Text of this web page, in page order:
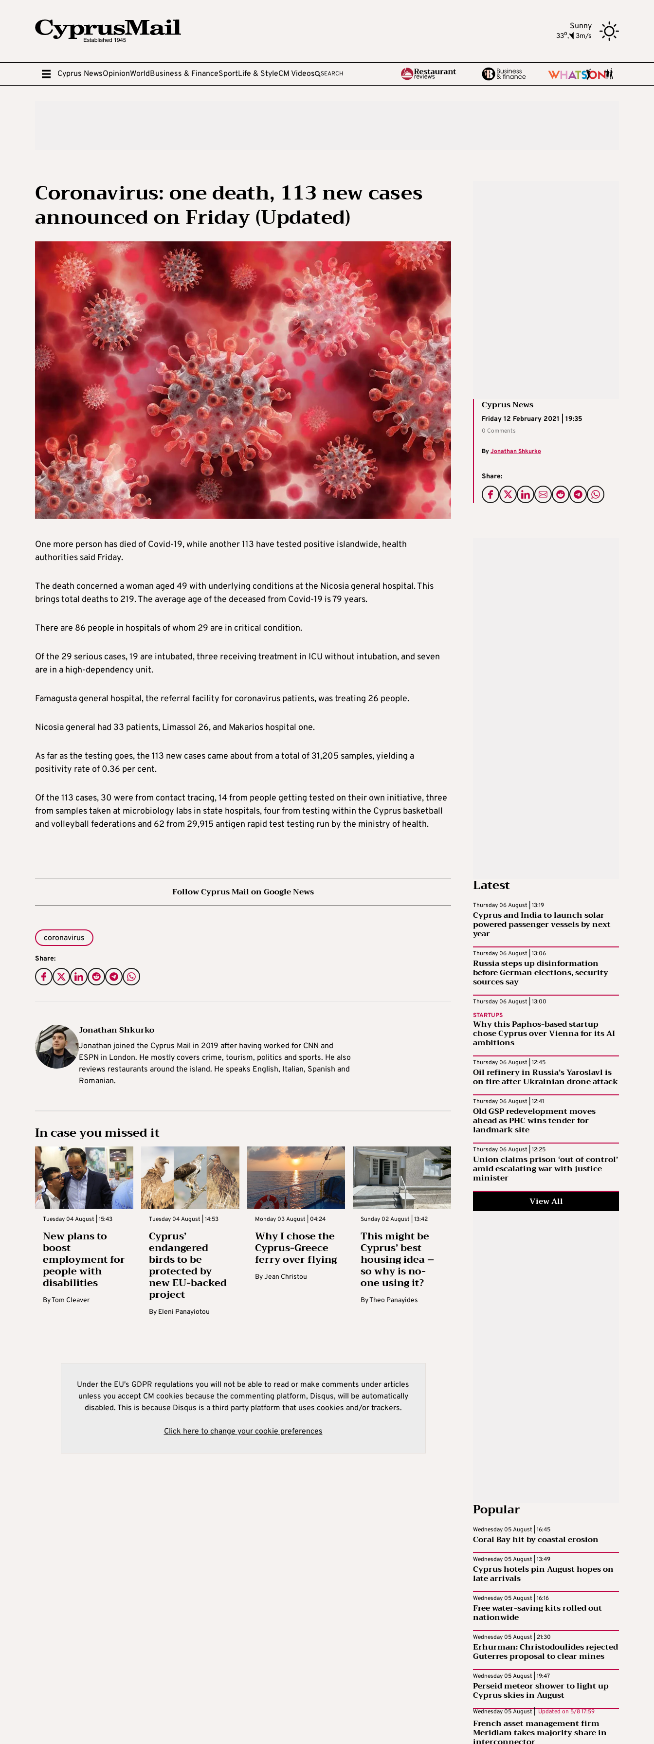
Sunny
33o, 3m/s
Cyprus NewsOpinionWorldBusiness & FinanceSportLife & StyleCM Videos SEARCH
Coronavirus: one death, 113 new cases
announced on Friday (Updated)
Cyprus News
Friday 12 February 2021 | 19:35
0 Comments
ByJonathan Shkurko
Share:
One more person has died of Covid-19, while another 113 have tested positive islandwide, health
authorities said Friday.
The death concerned a woman aged 49 with underlying conditions at the Nicosia general hospital. This
brings total deaths to 219. The average age of the deceased from Covid-19 is 79 years.
There are 86 people in hospitals of whom 29 are in critical condition.
Of the 29 serious cases, 19 are intubated, three receiving treatment in ICU without intubation, and seven
are in a high-dependency unit.
Famagusta general hospital, the referral facility for coronavirus patients, was treating 26 people.
Nicosia general had 33 patients, Limassol 26, and Makarios hospital one.
As far as the testing goes, the 113 new cases came about from a total of 31,205 samples, yielding a
positivity rate of 0.36 per cent.
Of the 113 cases, 30 were from contact tracing, 14 from people getting tested on their own initiative, three
from samples taken at microbiology labs in state hospitals, four from testing within the Cyprus basketball
and volleyball federations and 62 from 29,915 antigen rapid test testing run by the ministry of health.
Follow Cyprus Mail on Google News
coronavirus
Share:
Jonathan Shkurko
Jonathan joined the Cyprus Mail in 2019 after having worked for CNN and
ESPN in London. He mostly covers crime, tourism, politics and sports. He also
reviews restaurants around the island. He speaks English, Italian, Spanish and
Romanian.
In case you missed it
Tuesday 04 August | 15:43
New plans to
boost
employment for
people with
disabilities
ByTom Cleaver
Tuesday 04 August | 14:53
Cyprus’
endangered
birds to be
protected by
new EU-backed
project
By Eleni Panayiotou
Monday 03 August | 04:24
Why I chose the
Cyprus-Greece
ferry over flying
ByJean Christou
Sunday 02 August | 13:42
This might be
Cyprus’ best
housing idea –
so why is no-
one using it?
ByTheo Panayides
Under the EU's GDPR regulations you will not be able to read or make comments under articles
unless you accept CM cookies because the commenting platform, Disqus, will be automatically
disabled. This is because Disqus is a third party platform that uses cookies and/or trackers.
Click here to change your cookie preferences
Latest
Thursday 06 August | 13:19
Cyprus and India to launch solar
powered passenger vessels by next
year
Thursday 06 August | 13:06
Russia steps up disinformation
before German elections, security
sources say
Thursday 06 August | 13:00
STARTUPS
Why this Paphos-based startup
chose Cyprus over Vienna for its AI
ambitions
Thursday 06 August | 12:45
Oil refinery in Russia’s Yaroslavl is
on fire after Ukrainian drone attack
Thursday 06 August | 12:41
Old GSP redevelopment moves
ahead as PHC wins tender for
landmark site
Thursday 06 August | 12:25
Union claims prison ‘out of control’
amid escalating war with justice
minister
View All
Popular
Wednesday 05 August | 16:45
Coral Bay hit by coastal erosion
Wednesday 05 August | 13:49
Cyprus hotels pin August hopes on
late arrivals
Wednesday 05 August | 16:16
Free water-saving kits rolled out
nationwide
Wednesday 05 August | 21:30
Erhurman: Christodoulides rejected
Guterres proposal to clear mines
Wednesday 05 August | 19:47
Perseid meteor shower to light up
Cyprus skies in August
Wednesday 05 August | Updated on 5/8 17:59
French asset management firm
Meridiam takes majority share in